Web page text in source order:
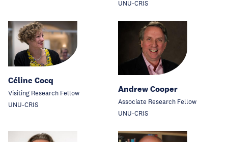
UNU-CRIS
Céline Cocq
Visiting Research Fellow
UNU-CRIS
Andrew Cooper
Associate Research Fellow
UNU-CRIS